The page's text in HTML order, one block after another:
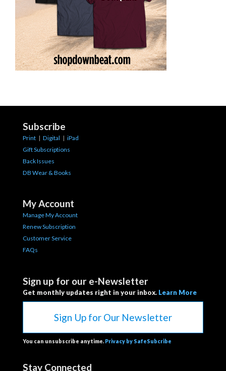
Subscribe
Print | Digital | iPad
Gift Subscriptions
Back Issues
DB Wear & Books
My Account
Manage My Account
Renew Subscription
Customer Service
FAQs
Sign up for our e-Newsletter
Get monthly updates right in your inbox. Learn More
Sign Up for Our Newsletter
You can unsubscribe anytime. Privacy by SafeSubcribe
Stay Connected